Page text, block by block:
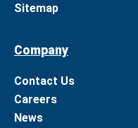
Sitemap
Company
Contact Us
Careers
News